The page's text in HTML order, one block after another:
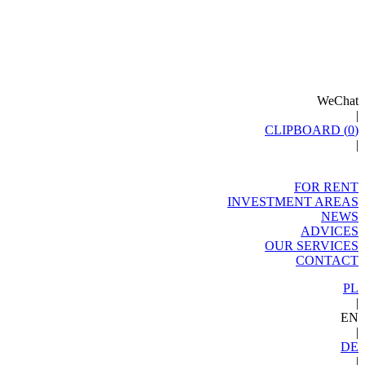
WeChat
|
CLIPBOARD (0)
|
FOR RENT
INVESTMENT AREAS
NEWS
ADVICES
OUR SERVICES
CONTACT
PL
|
EN
|
DE
|